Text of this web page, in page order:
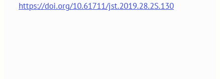
https://doi.org/10.61711/jst.2019.28.2S.130